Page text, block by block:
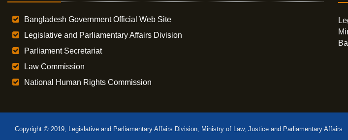
Bangladesh Government Official Web Site
Legislative and Parliamentary Affairs Division
Parliament Secretariat
Law Commission
National Human Rights Commission
Copyright © 2019, Legislative and Parliamentary Affairs Division, Ministry of Law, Justice and Parliamentary Affairs